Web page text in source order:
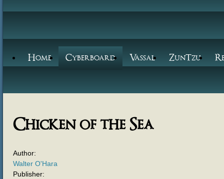
Home Cyberboard Vassal ZunTzu
Chicken of the Sea
Author:
Walter O'Hara
Publisher: